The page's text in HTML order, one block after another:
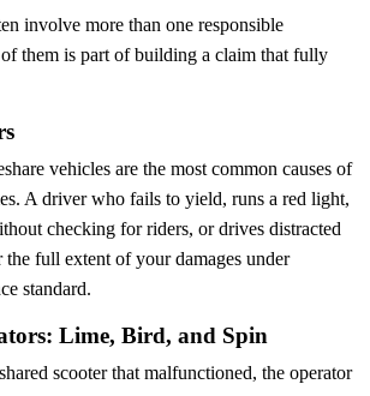
involve more than one responsible
them is part of building a claim that fully
vehicles are the most common causes of
A driver who fails to yield, runs a red light,
checking for riders, or drives distracted
full extent of your damages under
standard.
Lime, Bird, and Spin
scooter that malfunctioned, the operator